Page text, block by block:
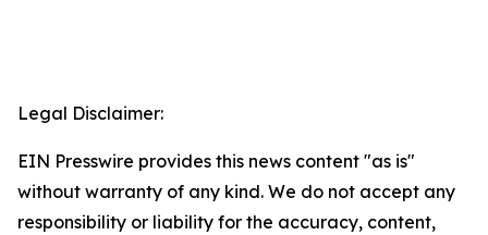
Legal Disclaimer:
EIN Presswire provides this news content "as is"
without warranty of any kind. We do not accept any
responsibility or liability for the accuracy, content,